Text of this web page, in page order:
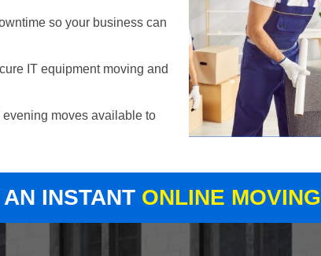
so your business can
IT equipment moving and
moves available to
INSTANT ONLINE